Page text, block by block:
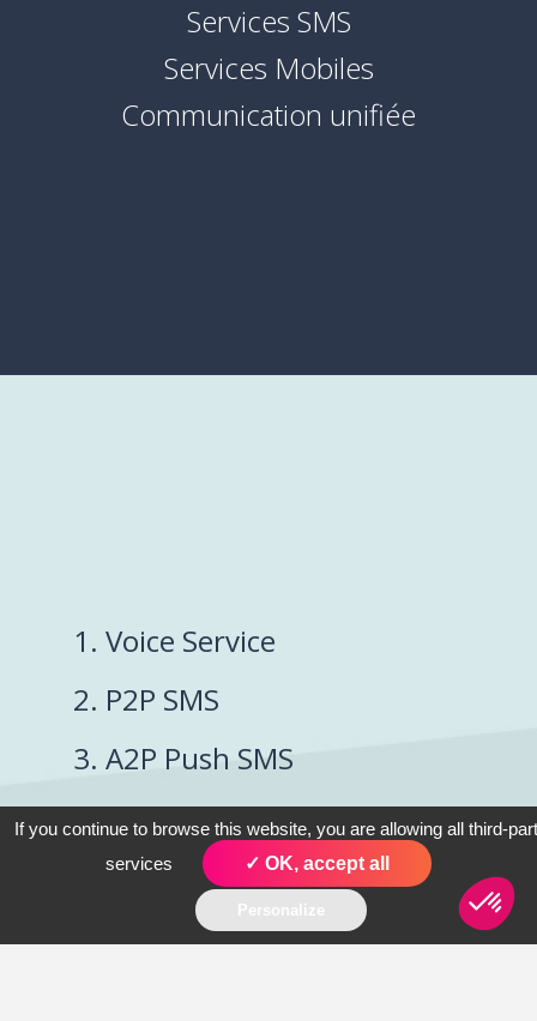
Services SMS
Services Mobiles
Communication unifiée
1. Voice Service
2. P2P SMS
3. A2P Push SMS
4. Conversational
SMS
If you continue to browse this website, you are allowing all third-
services
✓ OK, accept all
Personalize